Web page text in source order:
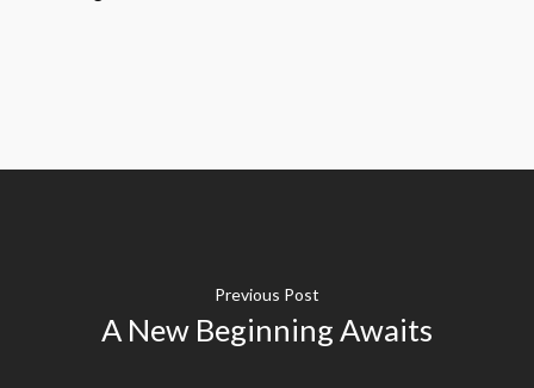
Previous Post
A New Beginning Awaits